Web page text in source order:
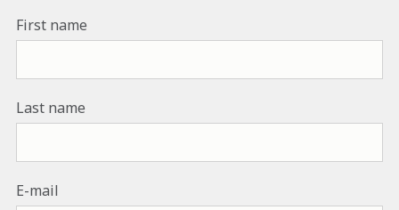
First name
Last name
E-mail